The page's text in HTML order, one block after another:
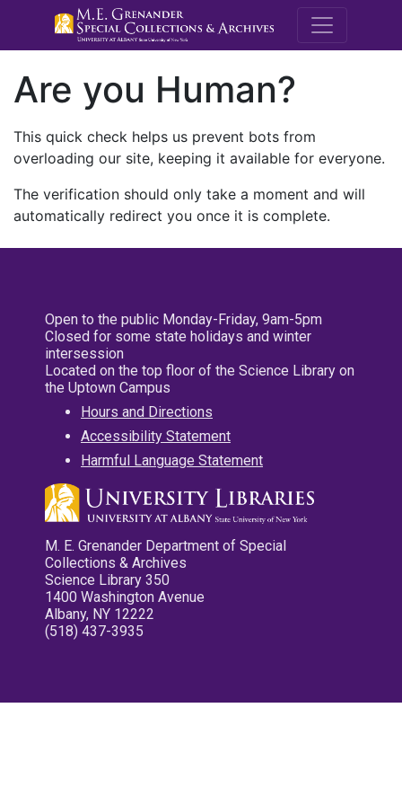
M.E.
Are you Human?
This quick check helps us prevent bots from
overloading our site, keeping it available for everyone.
The verification should only take a moment and will
automatically redirect you once it is complete.
Open to the public Monday-Friday, 9am-5pm
Closed for some state holidays and winter
intersession
Located on the top floor of the Science Library on
the Uptown Campus
Hours and Directions
Accessibility Statement
Harmful Language Statement
M. E. Grenander Department of Special
Collections & Archives
Science Library 350
1400 Washington Avenue
Albany, NY 12222
(518) 437-3935